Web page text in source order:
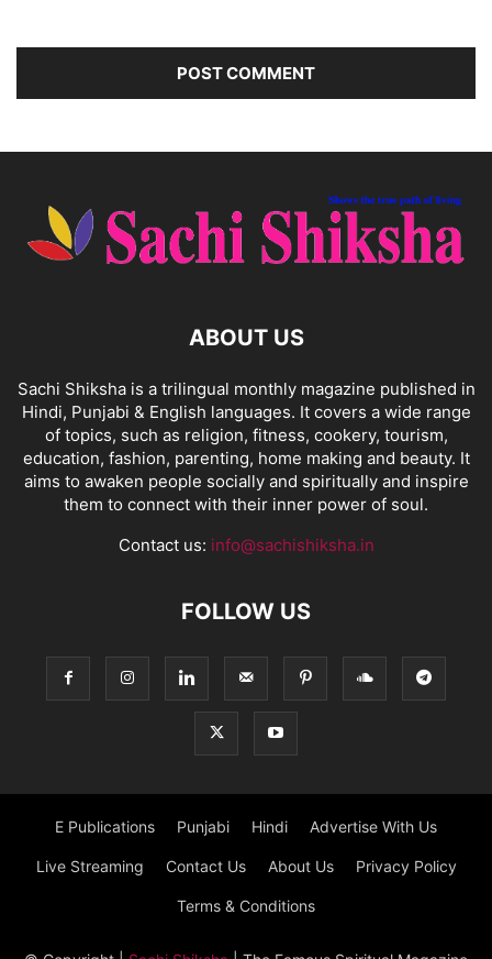
ABOUT US
Sachi Shiksha is a trilingual monthly magazine published in
Hindi, Punjabi & English languages. It covers a wide range
of topics, such as religion, fitness, cookery, tourism,
education, fashion, parenting, home making and beauty. It
aims to awaken people socially and spiritually and inspire
them to connect with their inner power of soul.
Contact us: info@sachishiksha.in
FOLLOW US
E Publications Punjabi Hindi Advertise With Us
Live Streaming Contact Us About Us Privacy Policy
Terms & Conditions